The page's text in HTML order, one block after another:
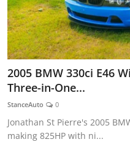
2005 BMW 330ci E46
Three-in-One...
StanceAuto 0
Jonathan St Pierre's 2005
making 825HP with ni...